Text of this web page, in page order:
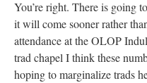
You’re right. There is going
it will come sooner rather
attendance at the OLOP
trad chapel I think these
hoping to marginalize trads